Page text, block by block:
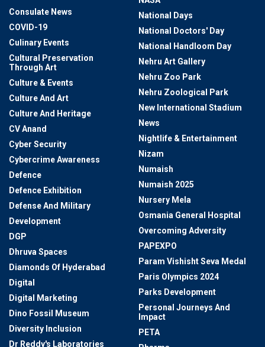
Consulate News
COVID-19
Culinary Events
Cultural Preservation
Through Art
Culture & Events
Culture And Art
Culture And Heritage
CV Anand
Cyber Security
Cybercrime Awareness
Defence
Defence Exhibition
Defense And Military
Development
DGP
Dhruva Spaces
Diamonds Of Hyderabad
Digital
Digital Marketing
Dino Fossil Museum
Diversity Inclusion
Dr Reddy's Laboratories
National Days
National Doctors' Day
National Handloom Day
Nehru Art Gallery
Nehru Zoo Park
Nehru Zoological Park
New International Stadium
News
Nightlife & Entertainment
Nizam
Numaish
Numaish 2025
Nursery Mela
Osmania General Hospital
Overcoming Adversity
PAPEXPO
Param Vishisht Seva Medal
Paris Olympics 2024
Parks Development
Personal Journeys And
Impact
PETA